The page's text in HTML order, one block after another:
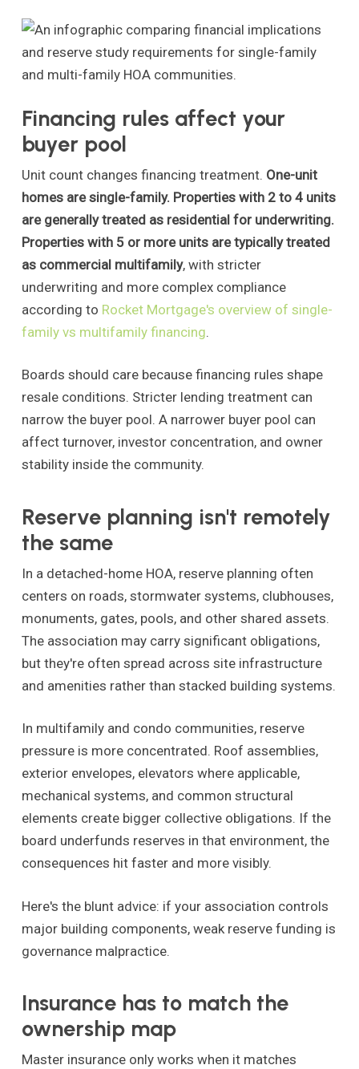
Financing rules affect your
buyer pool
Unit count changes financing treatment. One-unit
homes are single-family. Properties with 2 to 4 units
are generally treated as residential for underwriting.
Properties with 5 or more units are typically treated
as commercial multifamily, with stricter
underwriting and more complex compliance
according to Rocket Mortgage's overview of single-
family vs multifamily financing.
Boards should care because financing rules shape
resale conditions. Stricter lending treatment can
narrow the buyer pool. A narrower buyer pool can
affect turnover, investor concentration, and owner
stability inside the community.
Reserve planning isn't remotely
the same
In a detached-home HOA, reserve planning often
centers on roads, stormwater systems, clubhouses,
monuments, gates, pools, and other shared assets.
The association may carry significant obligations,
but they're often spread across site infrastructure
and amenities rather than stacked building systems.
In multifamily and condo communities, reserve
pressure is more concentrated. Roof assemblies,
exterior envelopes, elevators where applicable,
mechanical systems, and common structural
elements create bigger collective obligations. If the
board underfunds reserves in that environment, the
consequences hit faster and more visibly.
Here's the blunt advice: if your association controls
major building components, weak reserve funding is
governance malpractice.
Insurance has to match the
ownership map
Master insurance only works when it matches